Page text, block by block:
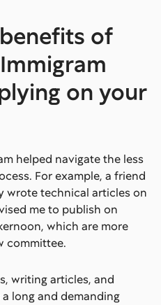
of
on your
helped navigate the less
For example, a friend
wrote technical articles on
me to publish on
which are more
committee.
writing articles, and
long and demanding